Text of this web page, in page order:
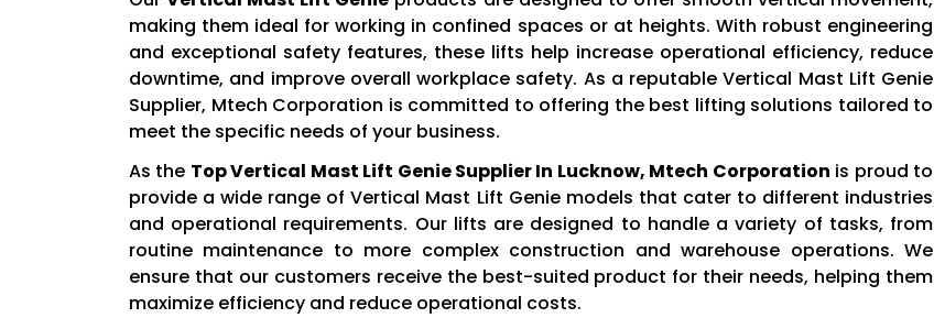
making them ideal for working in confined spaces or at heights. With robust engineering
and exceptional safety features, these lifts help increase operational efficiency, reduce
downtime, and improve overall workplace safety. As a reputable Vertical Mast Lift Genie
Supplier, Mtech Corporation is committed to offering the best lifting solutions tailored to
meet the specific needs of your business.
As the Top Vertical Mast Lift Genie Supplier In Lucknow, Mtech Corporation is proud to
provide a wide range of Vertical Mast Lift Genie models that cater to different industries
and operational requirements. Our lifts are designed to handle a variety of tasks, from
routine maintenance to more complex construction and warehouse operations. We
ensure that our customers receive the best-suited product for their needs, helping them
maximize efficiency and reduce operational costs.